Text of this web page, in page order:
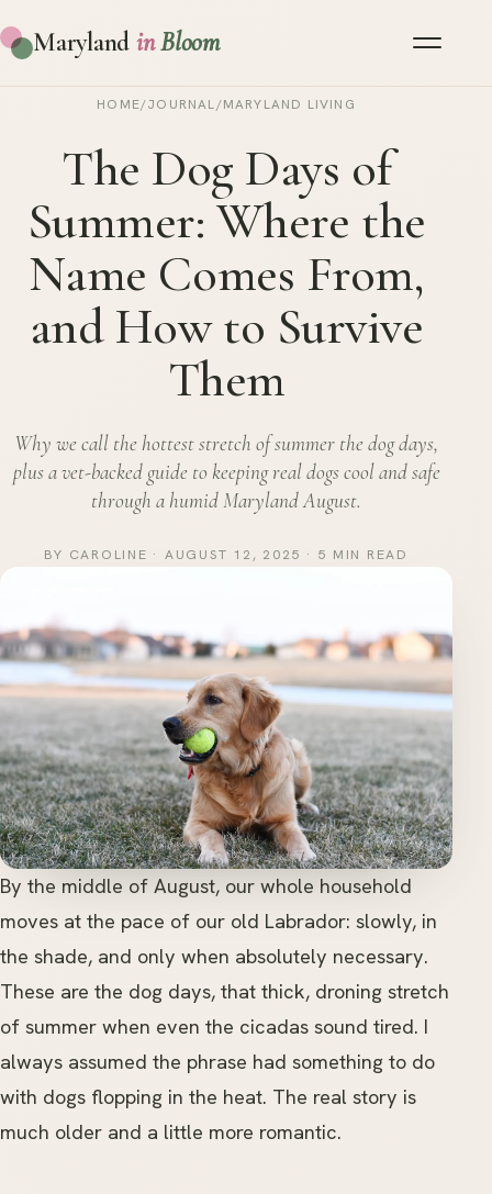
Maryland inBloom
HOME/JOURNAL/MARYLAND LIVING
The Dog Days of
Summer: Where the
Name Comes From,
and How to Survive
Them
Why we call the hottest stretch of summer the dog days,
plus a vet-backed guide to keeping real dogs cool and safe
through a humid Maryland August.
BY CAROLINE · AUGUST 12, 2025 · 5 MIN READ
By the middle of August, our whole household
moves at the pace of our old Labrador: slowly, in
the shade, and only when absolutely necessary.
These are the dog days, that thick, droning stretch
of summer when even the cicadas sound tired. I
always assumed the phrase had something to do
with dogs flopping in the heat. The real story is
much older and a little more romantic.